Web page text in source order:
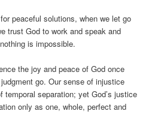
peaceful solutions, when we let go
trust God to work and speak and
is impossible.
the joy and peace of God once
go. Our sense of injustice
temporal separation; yet God’s justice
only as one, whole, perfect and